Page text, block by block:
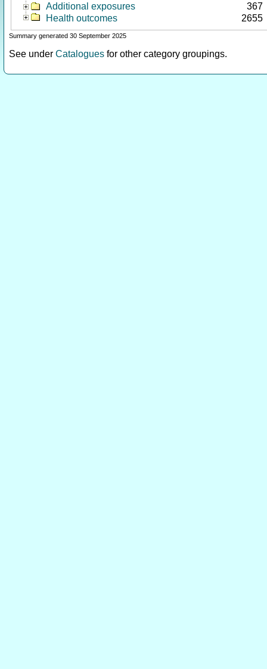
Additional exposures
367
Health outcomes
2655
Summary generated 30 September 2025
See under Catalogues for other category groupings.